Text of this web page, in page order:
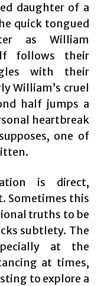
daughter of a
quick tongued
as William
follows their
with their
William’s cruel
half jumps a
heartbreak
one of
is direct,
Sometimes this
truths to be
subtlety. The
at the
at times,
to explore a